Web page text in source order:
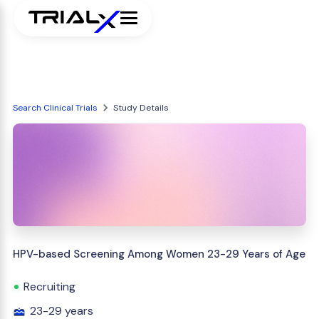
Search Clinical Trials Study Details
HPV-based Screening Among Women 23-29 Years of Age
Recruiting
23-29 years